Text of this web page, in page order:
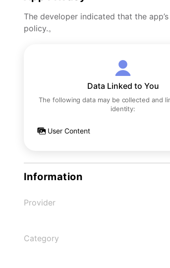
The developer indicated that the
policy.。
Data Linked to You
The following data may be collected and
identity:
User Content
Information
Provider
Category